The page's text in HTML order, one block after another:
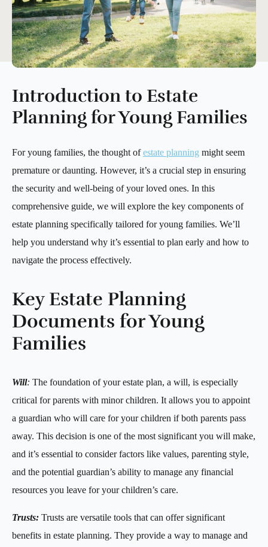
Introduction to Estate
Planning for Young Families
For young families, the thought ofestate planning might seem
premature or daunting. However, it’s a crucial step in ensuring
the security and well-being of your loved ones. In this
comprehensive guide, we will explore the key components of
estate planning specifically tailored for young families. We’ll
help you understand why it’s essential to plan early and how to
navigate the process effectively.
Key Estate Planning
Documents for Young
Families
Will: The foundation of your estate plan, a will, is especially
critical for parents with minor children. It allows you to appoint
a guardian who will care for your children if both parents pass
away. This decision is one of the most significant you will make,
and it’s essential to consider factors like values, parenting style,
and the potential guardian’s ability to manage any financial
resources you leave for your children’s care.
Trusts: Trusts are versatile tools that can offer significant
benefits in estate planning. They provide a way to manage and